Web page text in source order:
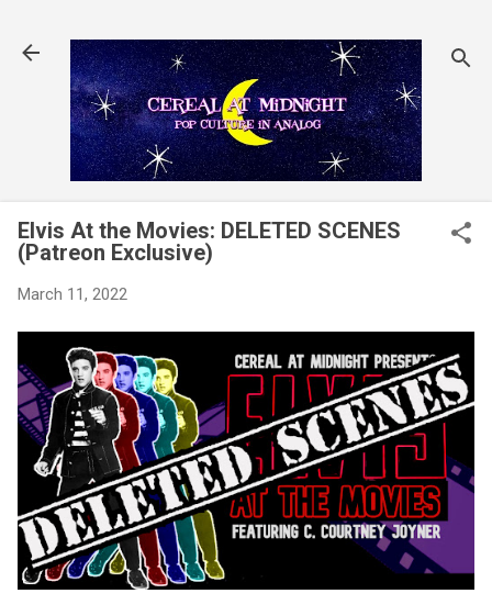
Elvis At the Movies: DELETED SCENES
(Patreon Exclusive)
March 11, 2022